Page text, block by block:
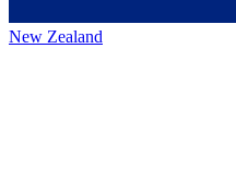
New Zealand